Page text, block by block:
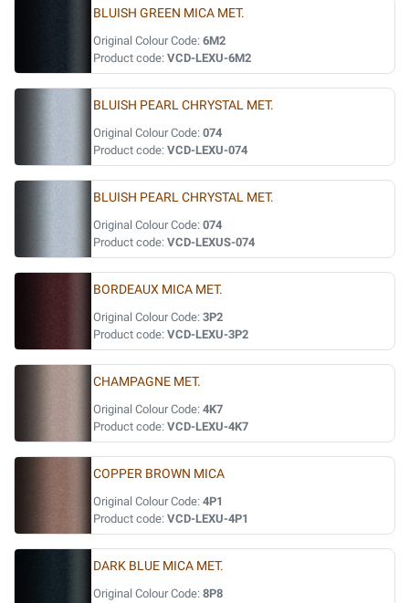
BLUISH GREEN MICA MET.
Original Colour Code: 6M2
Product code: VCD-LEXU-6M2
BLUISH PEARL CHRYSTAL MET.
Original Colour Code: 074
Product code: VCD-LEXU-074
BLUISH PEARL CHRYSTAL MET.
Original Colour Code: 074
Product code: VCD-LEXUS-074
BORDEAUX MICA MET.
Original Colour Code: 3P2
Product code: VCD-LEXU-3P2
CHAMPAGNE MET.
Original Colour Code: 4K7
Product code: VCD-LEXU-4K7
COPPER BROWN MICA
Original Colour Code: 4P1
Product code: VCD-LEXU-4P1
DARK BLUE MICA MET.
Original Colour Code: 8P8